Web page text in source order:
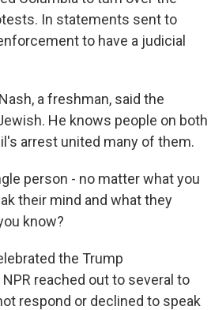
In statements sent to
to have a judicial
a freshman, said the
He knows people on both
arrest united many of them.
person - no matter what you
their mind and what they
know?
the Trump
reached out to several to
respond or declined to speak